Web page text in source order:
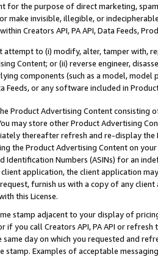
for the purpose of direct marketing,
make invisible, illegible, or
Creators API, PA API, Data Feeds,
attempt to (i) modify, alter, tamper with,
Content; or (ii) reverse engineer,
components (such as a model,
Feeds, or any software included in
Product Advertising Content
may store other Product Advertising
thereafter refresh and re-display the
the Product Advertising Content on
Identification Numbers (ASINs) for an
application, the client application
furnish us with a copy of any
this License.
stamp adjacent to your display of
if you call Creators API, PA API or
same day on which you requested and
Examples of acceptable